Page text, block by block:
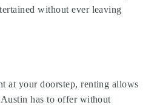
without ever leaving
at your doorstep, renting allows
has to offer without